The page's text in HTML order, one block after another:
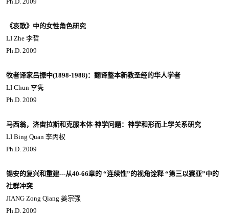
《哀歌》中的女性角色研究
LI Zhe 李哲
Ph.D. 2009
牧者译家吕振中(1898-1988)：翻译整本新教圣经的华人学者
LI Chun 李隽
Ph.D. 2009
马西翁，济宙拉斯和克服本体-神学问题：神学和形而上学关系研究
LI Bing Quan 李丙权
Ph.D. 2009
锡安的复兴和重建---从40-66章的 “连续性”的视角诠释 “第三以赛亚”中的
社群冲突
JIANG Zong Qiang 姜宗强
Ph.D. 2009